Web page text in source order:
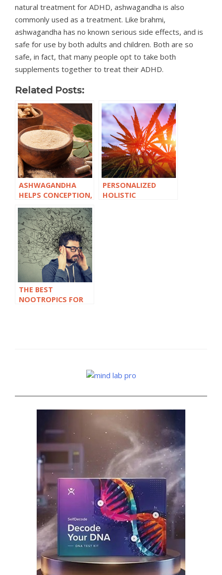
natural treatment for ADHD, ashwagandha is also
commonly used as a treatment. Like brahmi,
ashwagandha has no known serious side effects, and is
safe for use by both adults and children. Both are so
safe, in fact, that many people opt to take both
supplements together to treat their ADHD.
Related Posts:
ASHWAGANDHA
HELPS CONCEPTION,
TAKE DURING
PREGNANCY?
PERSONALIZED
HOLISTIC
THE BEST
NOOTROPICS FOR